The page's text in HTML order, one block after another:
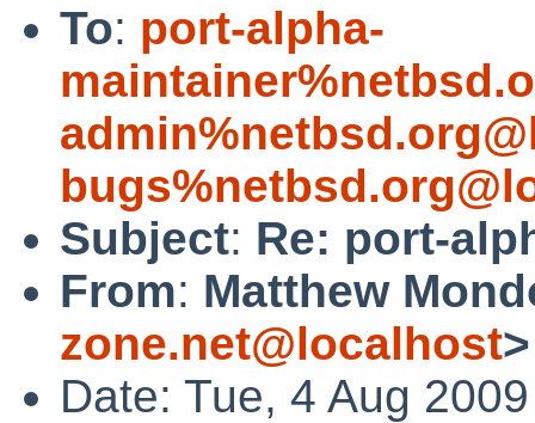
To: port-alpha-
Subject: Re: port-
From: Matthew
zone.net@localhost>
Date: Tue, 4 Aug